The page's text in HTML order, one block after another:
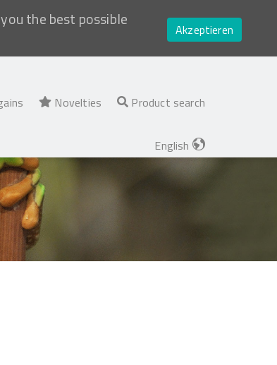
the best possible
Akzeptieren
Novelties Product search
English